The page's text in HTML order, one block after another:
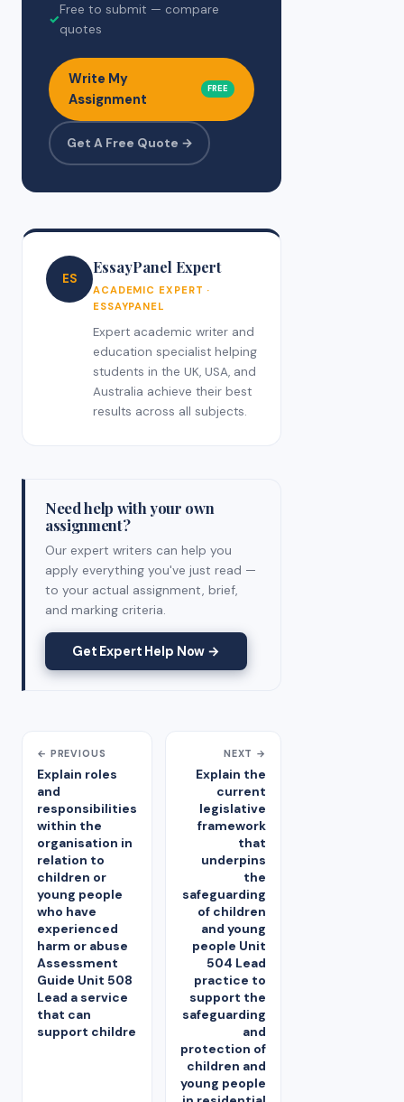
✓
Free to submit — compare
quotes
Write My
Assignment
FREE
Get A Free Quote →
ES
EssayPanel Expert
ACADEMIC EXPERT ·
ESSAYPANEL
Expert academic writer and
education specialist helping
students in the UK, USA, and
Australia achieve their best
results across all subjects.
Need help with your own
assignment?
Our expert writers can help you
apply everything you've just read —
to your actual assignment, brief,
and marking criteria.
Get Expert Help Now →
← PREVIOUS
Explain roles
and
responsibilities
within the
organisation in
relation to
children or
young people
who have
experienced
harm or abuse
Assessment
Guide Unit 508
Lead a service
that can
support childre
NEXT →
Explain the
current
legislative
framework
that
underpins
the
safeguarding
of children
and young
people Unit
504 Lead
practice to
support the
safeguarding
and
protection of
children and
young people